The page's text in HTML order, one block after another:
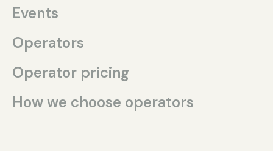
Events
Operators
Operator pricing
How we choose operators